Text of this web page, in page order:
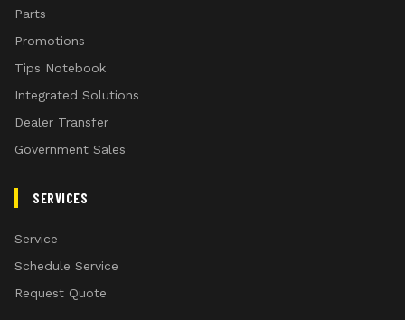
Parts
Promotions
Tips Notebook
Integrated Solutions
Dealer Transfer
Government Sales
SERVICES
Service
Schedule Service
Request Quote